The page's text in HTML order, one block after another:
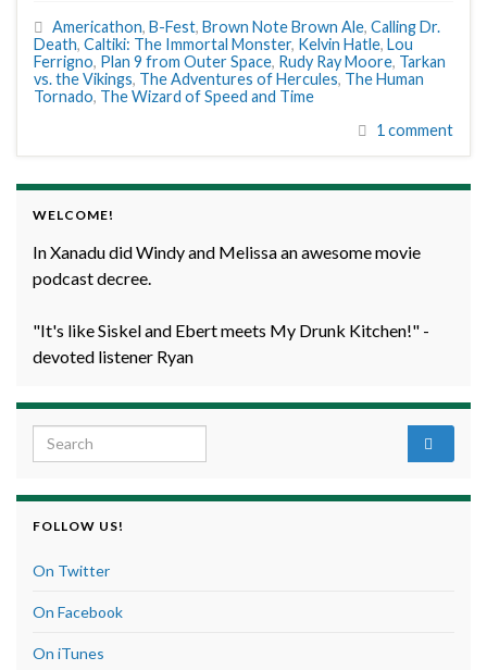
Americathon, B-Fest, Brown Note Brown Ale, Calling Dr.
Death, Caltiki: The Immortal Monster, Kelvin Hatle, Lou
Ferrigno, Plan 9 from Outer Space, Rudy Ray Moore, Tarkan
vs. the Vikings, The Adventures of Hercules, The Human
Tornado, The Wizard of Speed and Time
1 comment
WELCOME!
In Xanadu did Windy and Melissa an awesome movie
podcast decree.
"It's like Siskel and Ebert meets My Drunk Kitchen!" -
devoted listener Ryan
Search for:
FOLLOW US!
On Twitter
On Facebook
On iTunes